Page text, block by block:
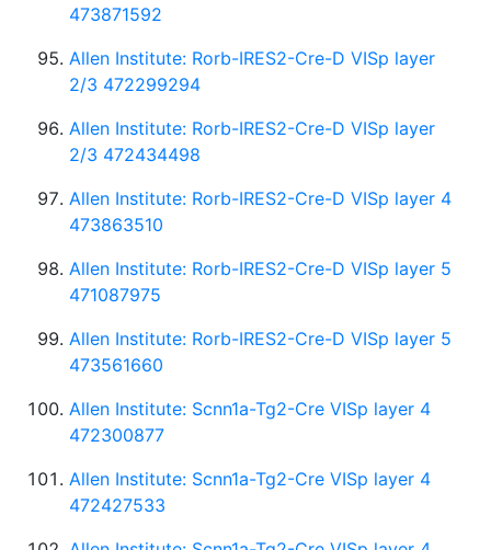
473871592
Allen Institute: Rorb-IRES2-Cre-D VISp layer
2/3 472299294
Allen Institute: Rorb-IRES2-Cre-D VISp layer
2/3 472434498
Allen Institute: Rorb-IRES2-Cre-D VISp layer 4
473863510
Allen Institute: Rorb-IRES2-Cre-D VISp layer 5
471087975
Allen Institute: Rorb-IRES2-Cre-D VISp layer 5
473561660
Allen Institute: Scnn1a-Tg2-Cre VISp layer 4
472300877
Allen Institute: Scnn1a-Tg2-Cre VISp layer 4
472427533